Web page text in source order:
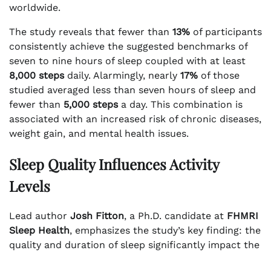
worldwide.
The study reveals that fewer than 13% of participants
consistently achieve the suggested benchmarks of
seven to nine hours of sleep coupled with at least
8,000 stepsdaily. Alarmingly, nearly 17% of those
studied averaged less than seven hours of sleep and
fewer than 5,000 stepsa day. This combination is
associated with an increased risk of chronic diseases,
weight gain, and mental health issues.
Sleep Quality Influences Activity
Levels
Lead author Josh Fitton, a Ph.D. candidate at FHMRI
Sleep Health, emphasizes the study’s key finding: the
quality and duration of sleep significantly impact the